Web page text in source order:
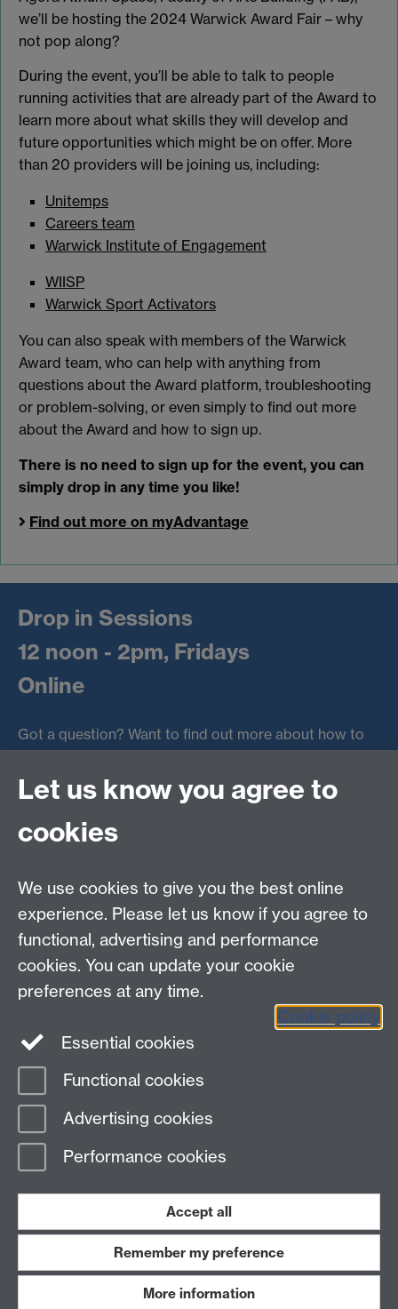
we’ll be hosting the 2024 Warwick Award Fair – why
not pop along?
During the event, you’ll be able to talk to people
running activities that are already part of the Award to
learn more about what skills they will develop and
future opportunities which might be on offer. More
than 20 providers will be joining us, including:
Unitemps
Careers team
Warwick Institute of Engagement
WIISP
Warwick Sport Activators
You can also speak with members of the Warwick
Award team, who can help with anything from
questions about the Award platform, troubleshooting
or problem-solving, or even simply to find out more
about the Award and how to sign up.
There is no need to sign up for the event, you can
simply drop in any time you like!
Find out more on myAdvantage
Drop in Sessions
12 noon - 2pm, Fridays
Online
Got a question? Want to find out more about how to
make the most of the Warwick Award?
Chat to a member of the Award team via MS Teams
Contact
Data Protection
Staff intranet
myAdvantage
Page contact:
Last revised: Thu 22 Feb 2024
Work with us
Let us know you agree to
cookies
We use cookies to give you the best online
experience. Please let us know if you agree to
functional, advertising and performance
cookies. You can update your cookie
preferences at any time.
Cookie policy
Essential cookies
Functional cookies
Advertising cookies
Performance cookies
Accept all
Remember my preference
More information